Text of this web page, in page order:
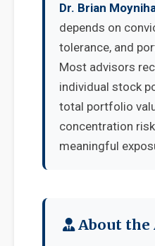
Dr. Brian
depends on
tolerance, and
Most advisors
individual stock
total portfolio
concentration
meaningful
About the